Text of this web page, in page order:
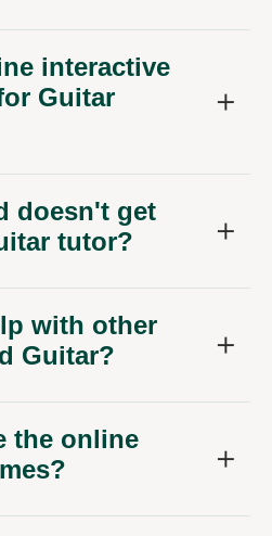
interactive
Guitar
doesn't get
tutor?
with other
Guitar?
the online